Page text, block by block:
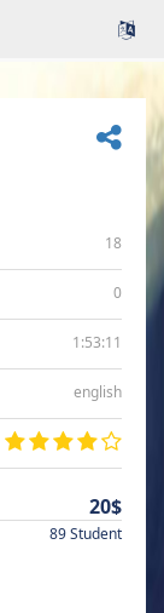
18
0
1:53:11
english
20$
89 Student